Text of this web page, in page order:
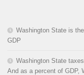
Washington State is
GDP
Washington State
And as a percent of GDP,